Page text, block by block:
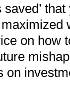
on how
on